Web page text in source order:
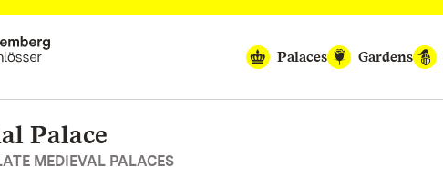
Palaces
Gardens
Palace
MEDIEVAL PALACES